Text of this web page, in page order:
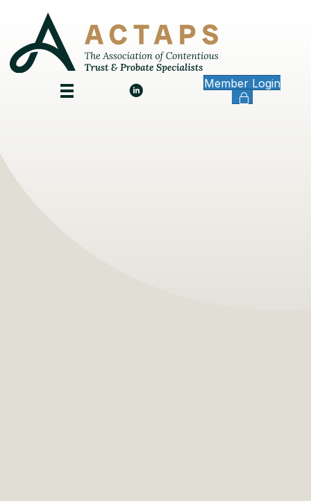
Member Login